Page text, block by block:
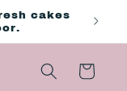
cakes
Cart